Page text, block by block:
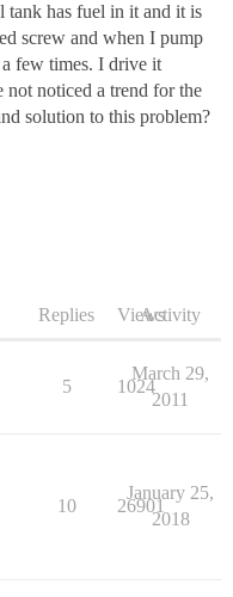
tank has fuel in it and it is
screw and when I pump
few times. I drive it
not noticed a trend for the
solution to this problem?
Replies ViewsActivity
5 1024
March 29,
2011
10 26901
January 25,
2018